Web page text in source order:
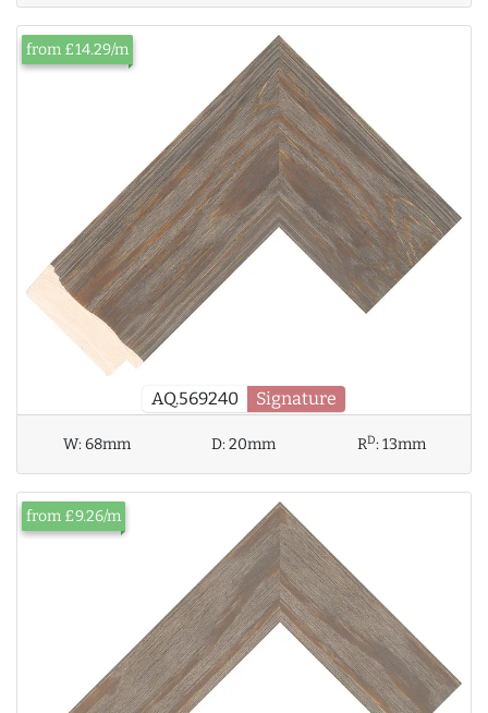
AQ.569240 Signature
from £14.29/m
W:68mm D:20mm RD:13mm
from £9.26/m